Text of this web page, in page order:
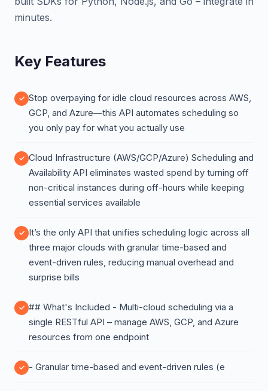
minutes.
Key Features
Stop overpaying for idle cloud resources across AWS,
GCP, and Azure—this API automates scheduling so
you only pay for what you actually use
Cloud Infrastructure (AWS/GCP/Azure) Scheduling and
Availability API eliminates wasted spend by turning off
non-critical instances during off-hours while keeping
essential services available
It’s the only API that unifies scheduling logic across all
three major clouds with granular time-based and
event-driven rules, reducing manual overhead and
surprise bills
## What's Included - Multi-cloud scheduling via a
single RESTful API – manage AWS, GCP, and Azure
resources from one endpoint
- Granular time-based and event-driven rules (e